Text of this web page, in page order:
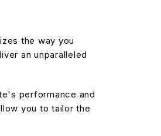
the way you
an unparalleled
performance and
you to tailor the